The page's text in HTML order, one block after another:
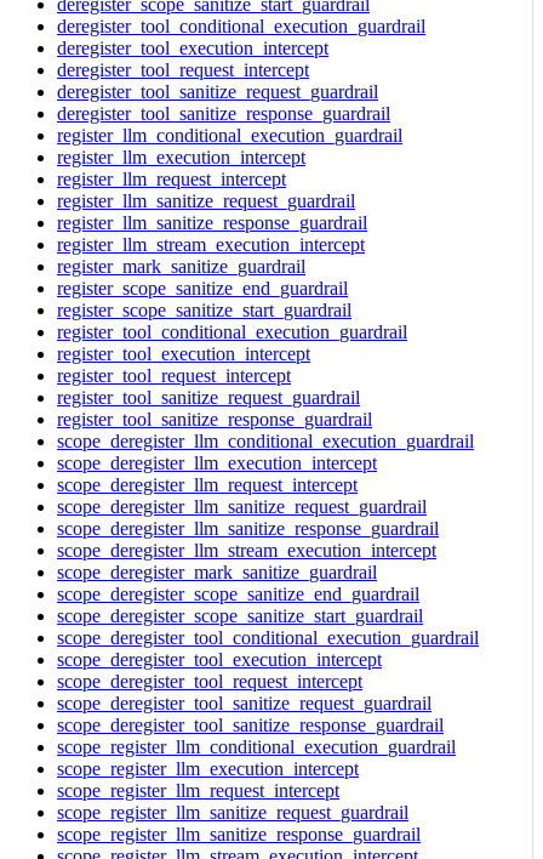
deregister_tool_conditional_execution_guardrail
deregister_tool_execution_intercept
deregister_tool_request_intercept
deregister_tool_sanitize_request_guardrail
deregister_tool_sanitize_response_guardrail
register_llm_conditional_execution_guardrail
register_llm_execution_intercept
register_llm_request_intercept
register_llm_sanitize_request_guardrail
register_llm_sanitize_response_guardrail
register_llm_stream_execution_intercept
register_mark_sanitize_guardrail
register_scope_sanitize_end_guardrail
register_scope_sanitize_start_guardrail
register_tool_conditional_execution_guardrail
register_tool_execution_intercept
register_tool_request_intercept
register_tool_sanitize_request_guardrail
register_tool_sanitize_response_guardrail
scope_deregister_llm_conditional_execution_guardrail
scope_deregister_llm_execution_intercept
scope_deregister_llm_request_intercept
scope_deregister_llm_sanitize_request_guardrail
scope_deregister_llm_sanitize_response_guardrail
scope_deregister_llm_stream_execution_intercept
scope_deregister_mark_sanitize_guardrail
scope_deregister_scope_sanitize_end_guardrail
scope_deregister_scope_sanitize_start_guardrail
scope_deregister_tool_conditional_execution_guardrail
scope_deregister_tool_execution_intercept
scope_deregister_tool_request_intercept
scope_deregister_tool_sanitize_request_guardrail
scope_deregister_tool_sanitize_response_guardrail
scope_register_llm_conditional_execution_guardrail
scope_register_llm_execution_intercept
scope_register_llm_request_intercept
scope_register_llm_sanitize_request_guardrail
scope_register_llm_sanitize_response_guardrail